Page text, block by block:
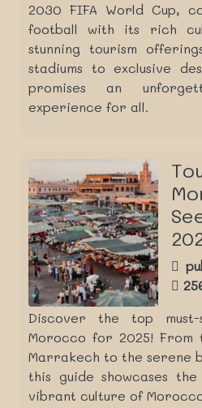
2030 FIFA World Cup,
football with its rich
stunning tourism
stadiums to exclusive
promises an
experience for all.
Discover the top
Morocco for 2025! From
Marrakech to the serene
this guide showcases
vibrant culture of